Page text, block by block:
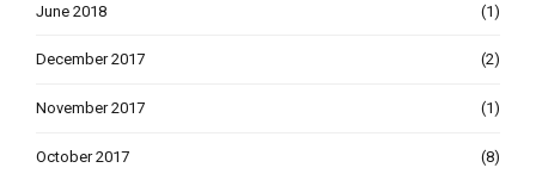
June 2018 (1)
December 2017 (2)
November 2017 (1)
October 2017 (8)